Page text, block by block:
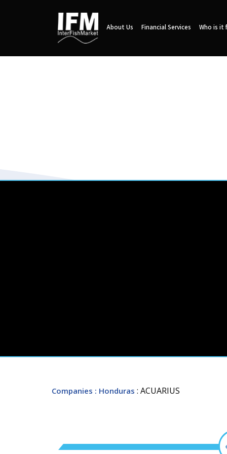
About Us Financial Services Who is it
Companies : Honduras : ACUARIUS